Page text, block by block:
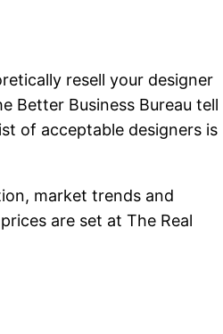
resell your designer
Better Business Bureau tell
of acceptable designers is
market trends and
are set at The Real